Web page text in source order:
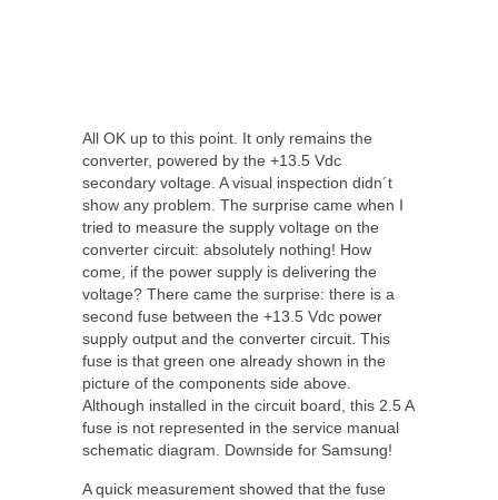
All OK up to this point. It only remains the
converter, powered by the +13.5 Vdc
secondary voltage. A visual inspection didn´t
show any problem. The surprise came when I
tried to measure the supply voltage on the
converter circuit: absolutely nothing! How
come, if the power supply is delivering the
voltage? There came the surprise: there is a
second fuse between the +13.5 Vdc power
supply output and the converter circuit. This
fuse is that green one already shown in the
picture of the components side above.
Although installed in the circuit board, this 2.5 A
fuse is not represented in the service manual
schematic diagram. Downside for Samsung!
A quick measurement showed that the fuse